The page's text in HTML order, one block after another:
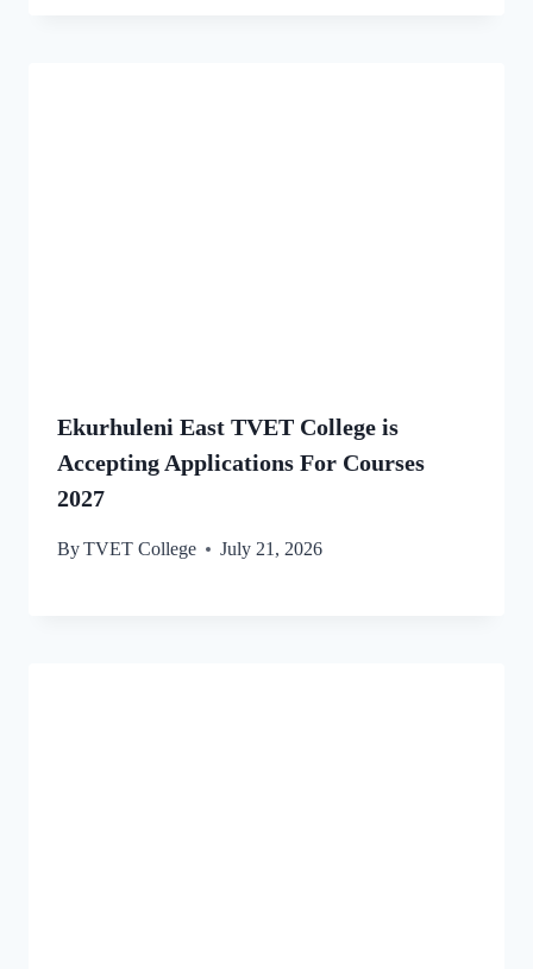
Ekurhuleni East TVET College is
Accepting Applications For Courses
2027
ByTVET College July 21, 2026